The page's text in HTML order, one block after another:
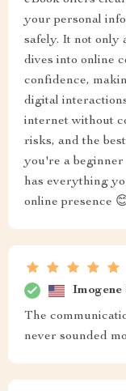
your personal
safely. It not only
dives into online
confidence,
digital
internet without
risks, and the
you're a
has everything
online presence
Imogene
The
never sounded